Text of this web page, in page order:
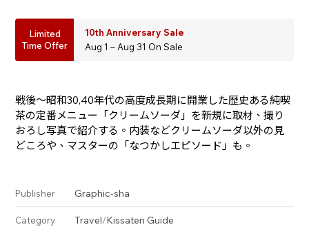
Limited
Time Offer
10th Anniversary Sale
Aug 1 – Aug 31 On Sale
戦後〜昭和30,40年代の高度成長期に開業した歴史ある純喫
茶の定番メニュー「クリームソーダ」を新規に取材、撮り
おろし写真で紹介する。内装などクリームソーダ以外の見
どころや、マスターの「なつかしエピソード」も。
Publisher Graphic-sha
Category Travel/Kissaten Guide